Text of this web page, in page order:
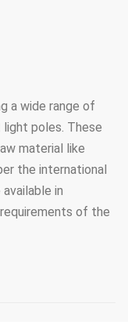
a wide range of
poles. These
material like
the international
in
of the